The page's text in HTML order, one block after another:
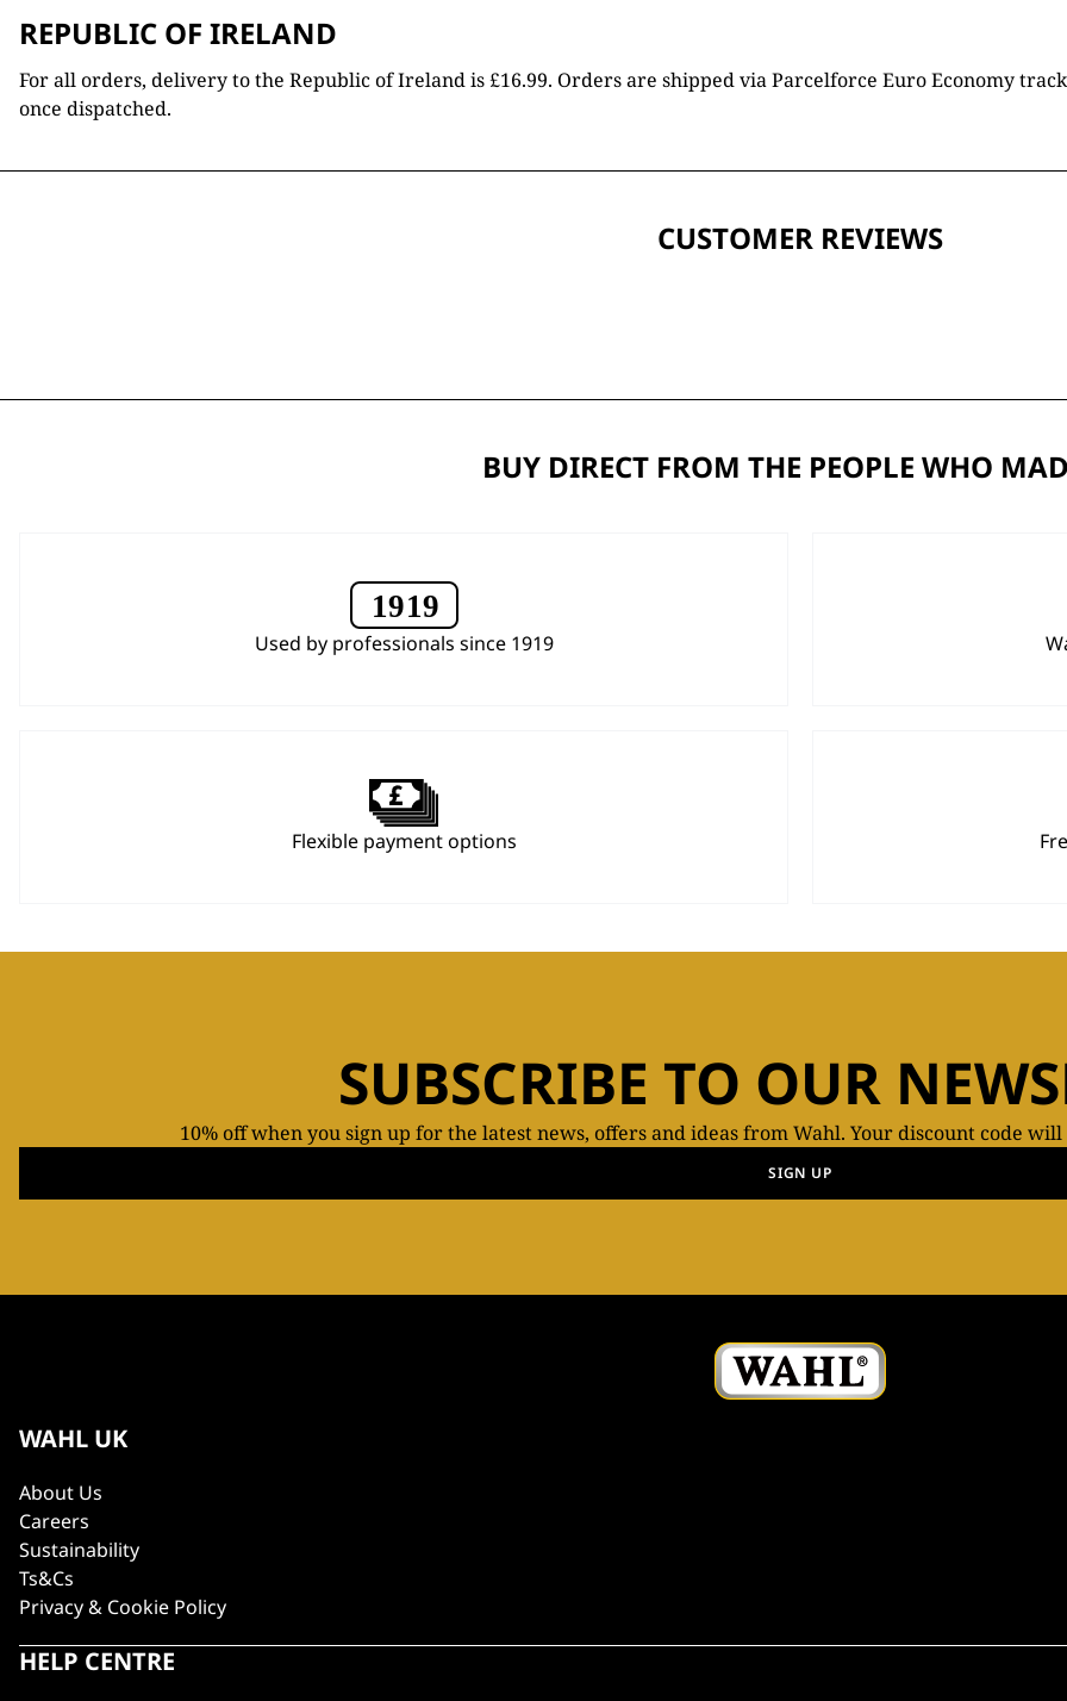
REPUBLIC OF IRELAND
For all orders, delivery to the Republic of Ireland is £16.99. Orders are shipped via Parcelforce Euro Economy
once dispatched.
CUSTOMER REVIEWS
BUY DIRECT FROM THE PEOPLE WHO
Used by professionals since 1919
Flexible payment options
SUBSCRIBE TO OUR
10% off when you sign up for the latest news, offers and ideas from Wahl. Your discount code
SIGN UP
WAHL UK
About Us
Careers
Sustainability
Ts&Cs
Privacy & Cookie Policy
HELP CENTRE